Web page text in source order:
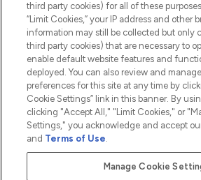
2026 The Hut.com Ltd t/a
THG Beauty Limited (FRN: 1022963), trading as
an Introducer Appointed Representative of
Pay Securely With
third party cookies) for all of these
“Limit Cookies,” your IP address and other
information may still be collected but only
third party cookies) that are necessary to
enable default website features and
deployed. You can also review and
preferences for this site at any time by
Cookie Settings” link in this banner. By
clicking "Accept All," "Limit Cookies," or
Settings," you acknowledge and accept
and Terms of Use.
Manage Cookie